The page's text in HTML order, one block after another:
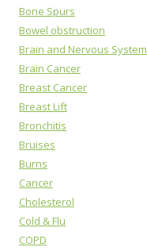
Bone Spurs
Bowel obstruction
Brain and Nervous System
Brain Cancer
Breast Cancer
Breast Lift
Bronchitis
Bruises
Burns
Cancer
Cholesterol
Cold & Flu
COPD